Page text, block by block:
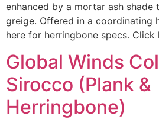
enhanced by a mortar ash
greige. Offered in a coordinating
here for herringbone specs.
Global Winds
Sirocco (Plank &
Herringbone)